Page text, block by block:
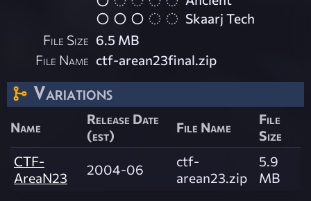
Skaarj Tech
File Size 6.5 MB
File Name ctf-arean23final.zip
Variations
Name
Release Date
(est)
File Name
File
Size
CTF-
AreaN23
2004-06
ctf-
arean23.zip
5.9
MB